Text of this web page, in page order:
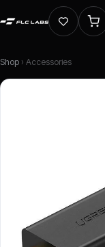
Shop › Accessories